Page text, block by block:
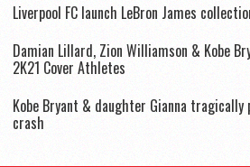
Liverpool FC launch LeBron James
Damian Lillard, Zion Williamson & Kobe
2K21 Cover Athletes
Kobe Bryant & daughter Gianna
crash